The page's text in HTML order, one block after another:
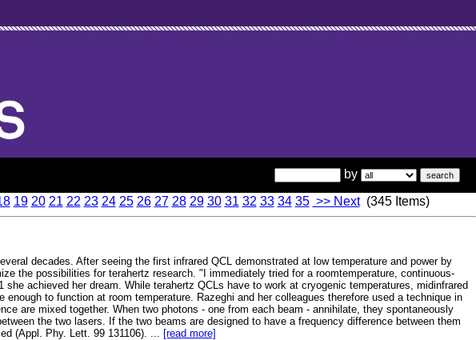
by
19 20 21 22 23 24 25 26 27 28 29 30 31 32 33 34 35 >> Next(345 Items)
decades. After seeing the first infrared QCL demonstrated at low temperature and power by
the possibilities for terahertz research. "I immediately tried for a roomtemperature, continuous-
achieved her dream. While terahertz QCLs have to work at cryogenic temperatures, midinfrared
to function at room temperature. Razeghi and her colleagues therefore used a technique in
are mixed together. When two photons - one from each beam - annihilate, they spontaneously
the two lasers. If the two beams are designed to have a frequency difference between them
(Appl. Phy. Lett. 99 131106). ... [read more]